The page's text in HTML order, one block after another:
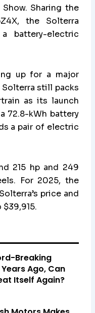
Sharing the
the Solterra
battery-electric
up for a major
still packs
as its launch
72.8-kWh battery
a pair of electric
215 hp and 249
For 2025, the
price and
Breaking
Ago, Can
Itself Again?